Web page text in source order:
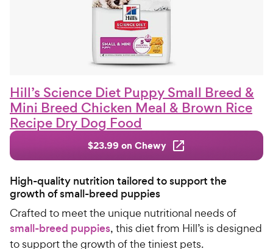
Hill’s Science Diet Puppy Small Breed &
Mini Breed Chicken Meal & Brown Rice
Recipe Dry Dog Food
$23.99 on Chewy
High-quality nutrition tailored to support the
growth of small-breed puppies
Crafted to meet the unique nutritional needs of
small-breed puppies, this diet from Hill’s is designed
to support the growth of the tiniest pets.